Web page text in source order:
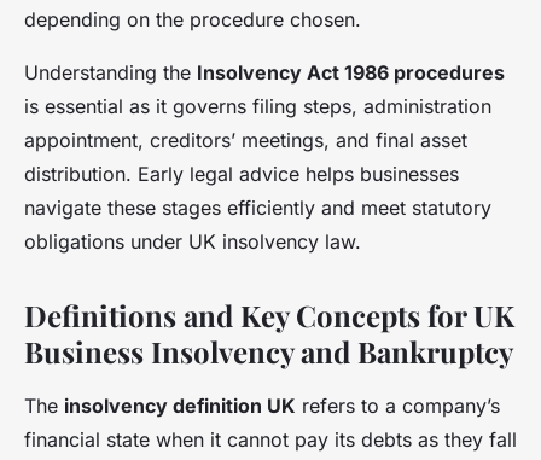
depending on the procedure chosen.
Understanding the Insolvency Act 1986 procedures
is essential as it governs filing steps, administration
appointment, creditors’ meetings, and final asset
distribution. Early legal advice helps businesses
navigate these stages efficiently and meet statutory
obligations under UK insolvency law.
Definitions and Key Concepts for UK
Business Insolvency and Bankruptcy
The insolvency definition UK refers to a company’s
financial state when it cannot pay its debts as they fall